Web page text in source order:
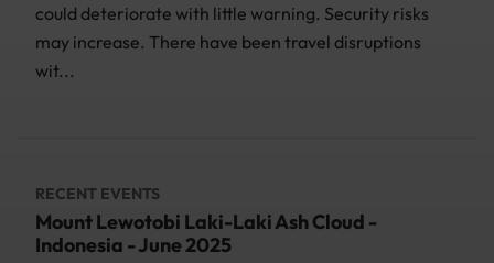
could deteriorate with little warning. Security risks
may increase. There have been travel disruptions
wit...
RECENT EVENTS
Mount Lewotobi Laki-Laki Ash Cloud -
Indonesia - June 2025